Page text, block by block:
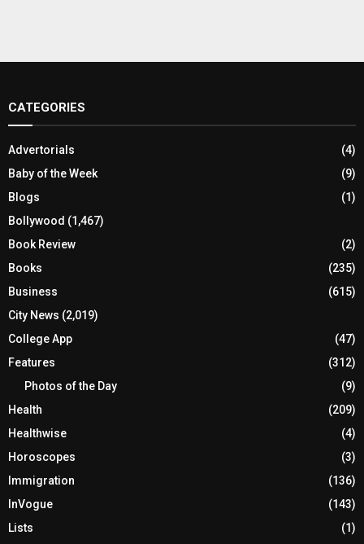
CATEGORIES
Advertorials
(4)
Baby of the Week
(9)
Blogs
(1)
Bollywood (1,467)
Book Review
(2)
Books
(235)
Business
(615)
City News (2,019)
College App
(47)
Features
(312)
Photos of the Day
(9)
Health
(209)
Healthwise
(4)
Horoscopes
(3)
Immigration
(136)
InVogue
(143)
Lists
(1)